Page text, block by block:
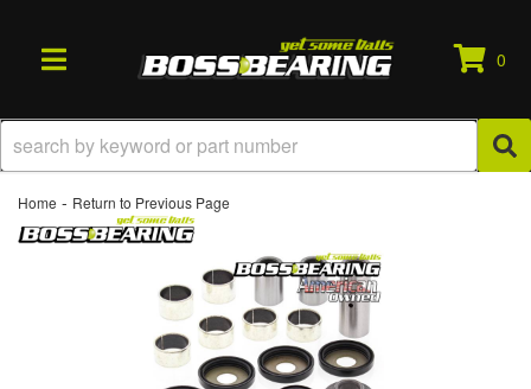
TOGGLE NAVIGATION
0
Home - Return to Previous Page